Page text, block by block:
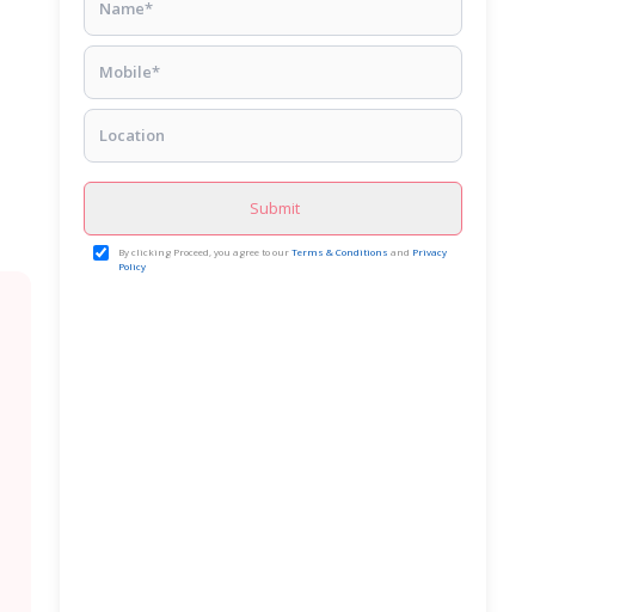
Submit
By clicking Proceed, you agree to ourTerms & Conditions and Privacy
Policy